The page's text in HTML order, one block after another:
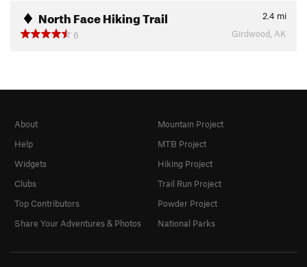
North Face Hiking Trail 2.4 mi
6
Girdwood, AK
About
Help
Widgets
Clubs
Top Contributors
Share Your Adventures & Photos
Mountain Project
MTB Project
Hiking Project
Trail Run Project
Powder Project
National Parks